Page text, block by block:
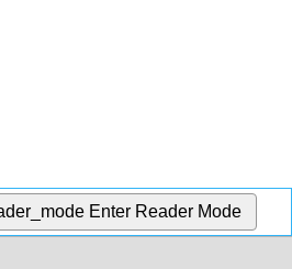
Enter Reader Mode